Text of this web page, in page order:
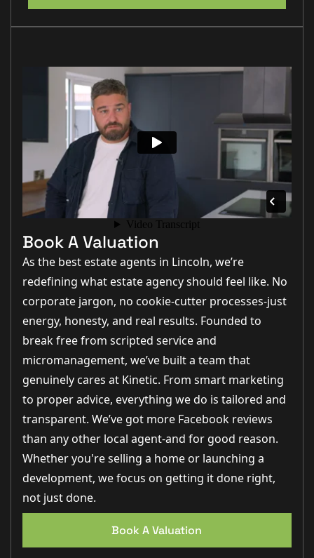
Book A Valuation
As the best estate agents in Lincoln, we’re
redefining what estate agency should feel like. No
corporate jargon, no cookie-cutter processes-just
energy, honesty, and real results. Founded to
break free from scripted service and
micromanagement, we’ve built a team that
genuinely cares at Kinetic. From smart marketing
to proper advice, everything we do is tailored and
transparent. We’ve got more Facebook reviews
than any other local agent-and for good reason.
Whether you're selling a home or launching a
development, we focus on getting it done right,
not just done.
Book A Valuation